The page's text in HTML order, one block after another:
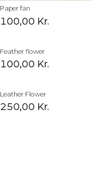
Paper fan
100,00 Kr.
Feather flower
100,00 Kr.
Leather Flower
250,00 Kr.